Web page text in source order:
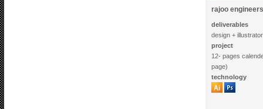
rajoo
deliverables
design +
project
12- pages
page)
technology